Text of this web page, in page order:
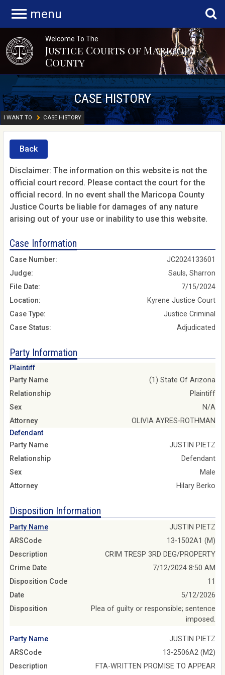
menu
Welcome To The
Justice Courts of Maricopa
County
CASE HISTORY
I WANT TO CASE HISTORY
Back
Disclaimer: The information on this website is not the
official court record. Please contact the court for the
official record. In no event shall the Maricopa County
Justice Courts be liable for damages of any nature
arising out of your use or inability to use this website.
Case Information
Case Number:
JC2024133601
Judge:
Sauls, Sharron
File Date:
7/15/2024
Location:
Kyrene Justice Court
Case Type:
Justice Criminal
Case Status:
Adjudicated
Party Information
Plaintiff
Party Name
(1) State Of Arizona
Relationship
Plaintiff
Sex
N/A
Attorney
OLIVIA AYRES-ROTHMAN
Defendant
Party Name
JUSTIN PIETZ
Relationship
Defendant
Sex
Male
Attorney
Hilary Berko
Disposition Information
Party Name
JUSTIN PIETZ
ARSCode
13-1502A1 (M)
Description
CRIM TRESP 3RD DEG/PROPERTY
Crime Date
7/12/2024 8:50 AM
Disposition Code
11
Date
5/12/2026
Disposition
Plea of guilty or responsible; sentence
imposed.
Party Name
JUSTIN PIETZ
ARSCode
13-2506A2 (M2)
Description
FTA-WRITTEN PROMISE TO APPEAR